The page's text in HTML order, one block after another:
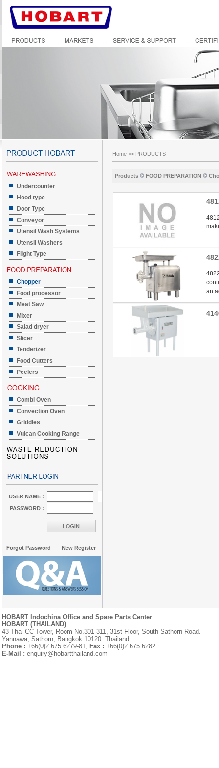
Undercounter
Hood type
Door Type
Conveyor
Utensil Wash Systems
Utensil Washers
Flight Type
Chopper
Food processor
Meat Saw
Mixer
Salad dryer
Slicer
Tenderizer
Food Cutters
Peelers
Combi Oven
Convection Oven
Griddles
Vulcan Cooking Range
USER NAME :
PASSWORD :
Forgot Password New Register
Home >> PRODUCTS
Products FOOD PREPARATION
an
HOBART Indochina Office and Spare Parts Center
HOBART (THAILAND)
43 Thai CC Tower, Room No.301-311, 31st Floor, South Sathorn Road.
Yannawa, Sathorn, Bangkok 10120. Thailand.
Phone : +66(0)2 675 6279-81, Fax : +66(0)2 675 6282
E-Mail : enquiry@hobartthailand.com